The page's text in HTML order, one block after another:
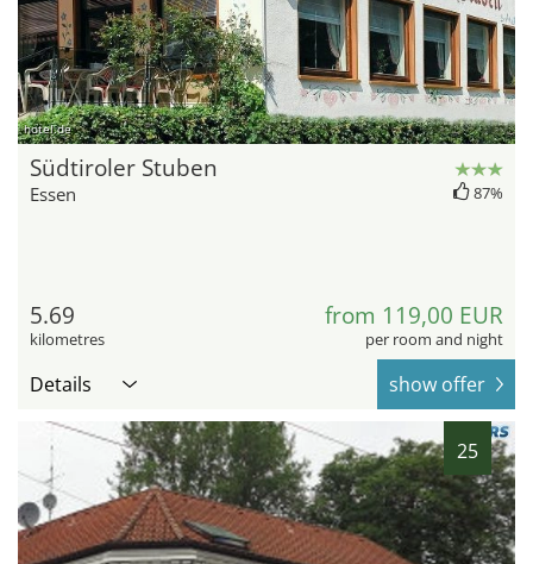
hotel.de
Südtiroler Stuben
Essen 87%
5.69
kilometres
from 119,00 EUR
per room and night
Details show offer
25